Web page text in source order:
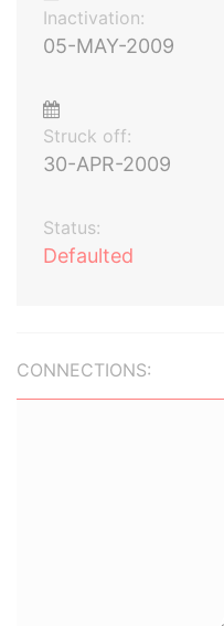
Inactivation:
05-MAY-2009
Struck off:
30-APR-2009
Status:
Defaulted
CONNECTIONS: